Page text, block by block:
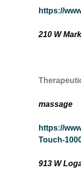
https://
210 W
massage
https://
Touch-
913 W